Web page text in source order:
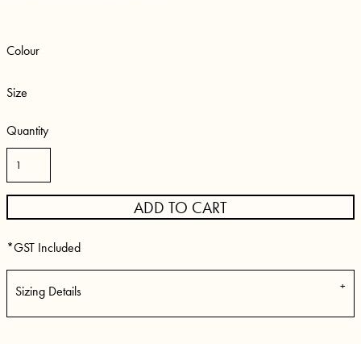
Colour
Size
Quantity
ADD TO CART
*GST Included
Sizing Details